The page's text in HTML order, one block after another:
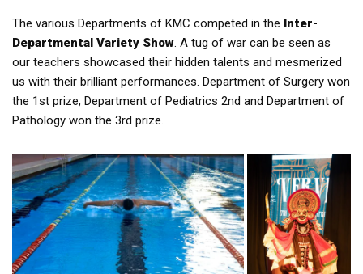
The various Departments of KMC competed in the Inter-
Departmental Variety Show. A tug of war can be seen as
our teachers showcased their hidden talents and mesmerized
us with their brilliant performances. Department of Surgery won
the 1st prize, Department of Pediatrics 2nd and Department of
Pathology won the 3rd prize.